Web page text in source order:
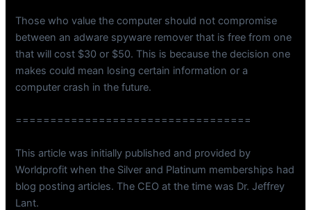
Those who value the computer should not compromise
between an adware spyware remover that is free from one
that will cost $30 or $50. This is because the decision one
makes could mean losing certain information or a
computer crash in the future.
==================================
This article was initially published and provided by
Worldprofit when the Silver and Platinum memberships had
blog posting articles. The CEO at the time was Dr. Jeffrey
Lant.